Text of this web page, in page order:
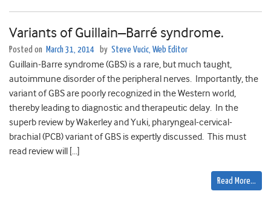
Variants of Guillain–Barré syndrome.
Posted on March 31, 2014 by Steve Vucic, Web Editor
Guillain-Barre syndrome (GBS) is a rare, but much taught,
autoimmune disorder of the peripheral nerves. Importantly, the
variant of GBS are poorly recognized in the Western world,
thereby leading to diagnostic and therapeutic delay. In the
superb review by Wakerley and Yuki, pharyngeal-cervical-
brachial (PCB) variant of GBS is expertly discussed. This must
read review will […]
Read More…